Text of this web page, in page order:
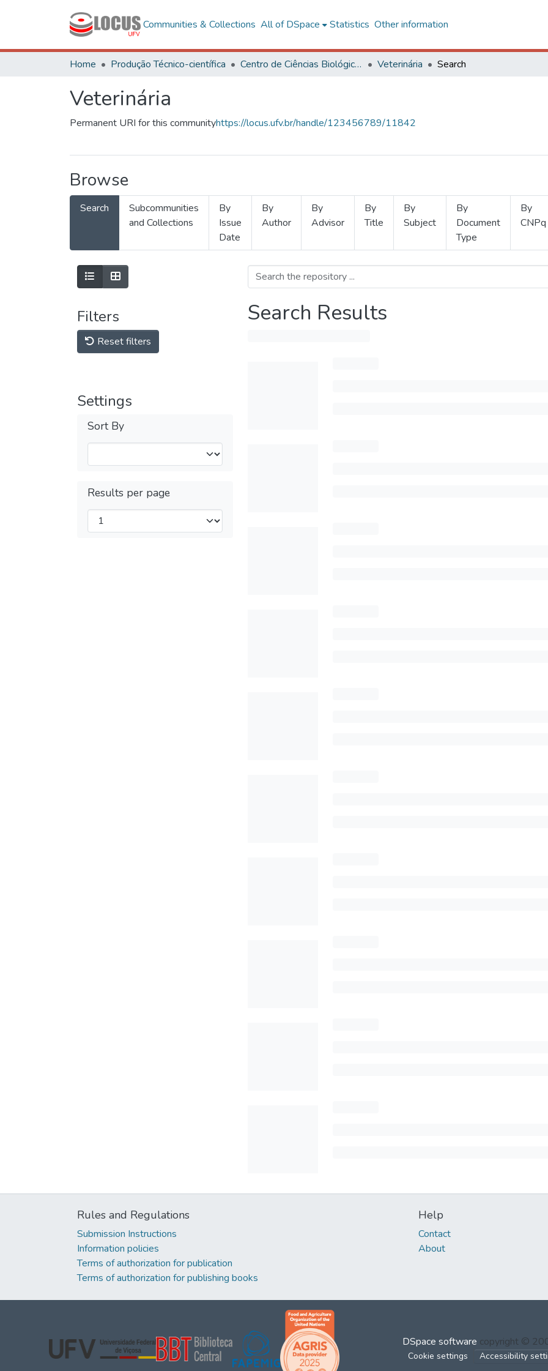
Communities & Collections All of DSpace Statistics Other information
Home Produção Técnico-científica Centro de Ciências Biológicas e da Saúde Veterinária Search
Veterinária
Permanent URI for this communityhttps://locus.ufv.br/handle/123456789/11842
Browse
Search
Subcommunities
and Collections
By
Issue
Date
By
Author
By
Advisor
By
Title
By
Subject
By
Document
Type
By
CNPq
Filters
Reset filters
Settings
Sort By
Results per page
Search Results
Rules and Regulations
Submission Instructions
Information policies
Terms of authorization for publication
Terms of authorization for publishing books
Help
Contact
About
DSpace software copyright ©
Cookie settings Accessibility